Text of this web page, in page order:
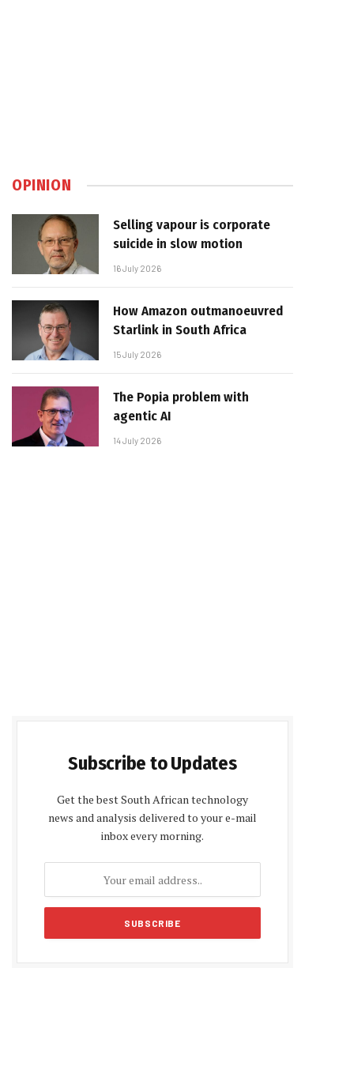
OPINION
Selling vapour is corporate
suicide in slow motion
16 July 2026
How Amazon outmanoeuvred
Starlink in South Africa
15 July 2026
The Popia problem with
agentic AI
14 July 2026
Subscribe to Updates
Get the best South African technology
news and analysis delivered to your e-mail
inbox every morning.